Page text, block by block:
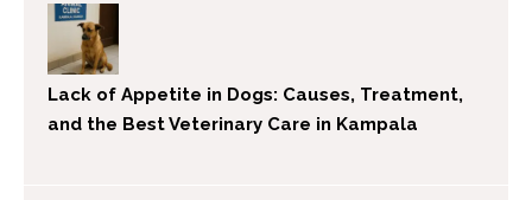
Lack of Appetite in Dogs: Causes, Treatment,
and the Best Veterinary Care in Kampala